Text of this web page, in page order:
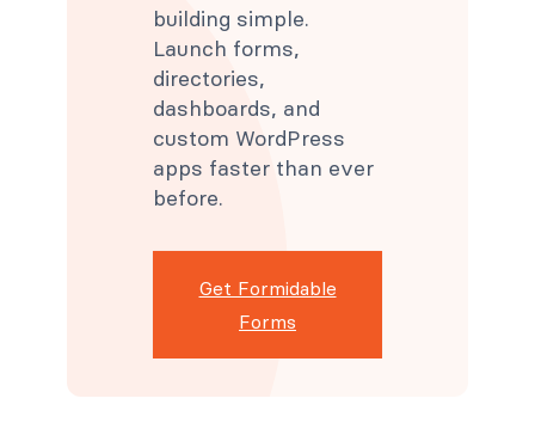
building simple.
Launch forms,
directories,
dashboards, and
custom WordPress
apps faster than ever
before.
Get Formidable
Forms